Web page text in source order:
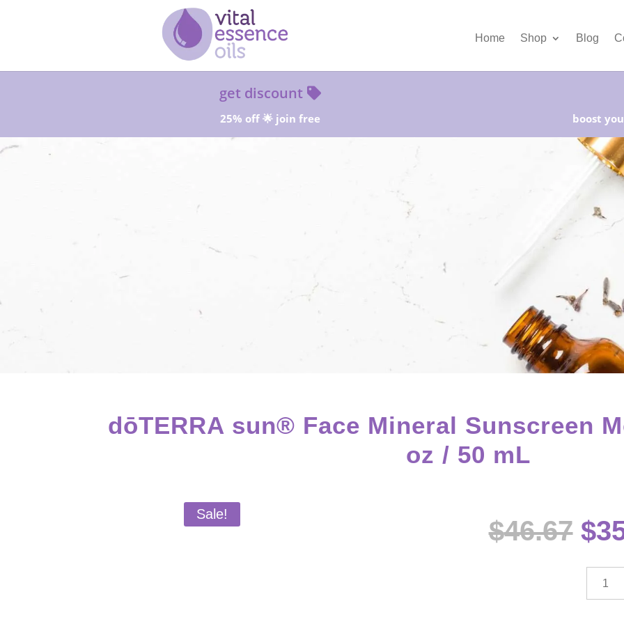
Home Shop Blog
get discount
25% off 🌟 join free boost
Starter Kits on Sale! Free Shipping and Save
dōTERRA sun® Face Mineral Sunscreen
oz / 50 mL
Sale!
$46.67 $
sun®